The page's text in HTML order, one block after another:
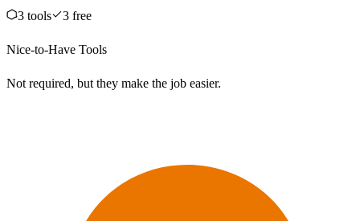
3 tools 3 free
Nice-to-Have Tools
Not required, but they make the job easier.